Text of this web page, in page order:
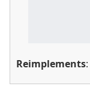
Reimplements: